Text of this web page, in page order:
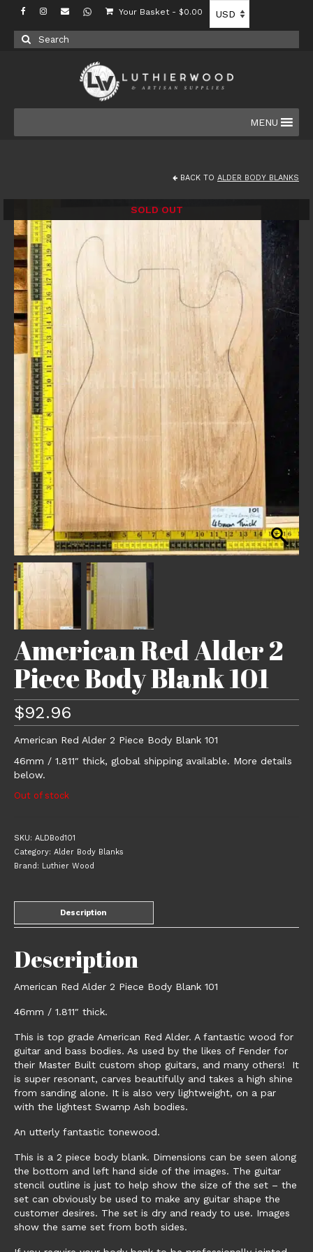
Your Basket - $0.00
Search
for:
MENU
BACK TO ALDER BODY BLANKS
SOLD OUT
American Red Alder 2
Piece Body Blank 101
$92.96
American Red Alder 2 Piece Body Blank 101
46mm / 1.811″ thick, global shipping available. More details
below.
Out of stock
SKU: ALDBod101
Category: Alder Body Blanks
Brand: Luthier Wood
Description
Description
American Red Alder 2 Piece Body Blank 101
46mm / 1.811″ thick.
This is top grade American Red Alder. A fantastic wood for
guitar and bass bodies. As used by the likes of Fender for
their Master Built custom shop guitars, and many others! It
is super resonant, carves beautifully and takes a high shine
from sanding alone. It is also very lightweight, on a par
with the lightest Swamp Ash bodies.
An utterly fantastic tonewood.
This is a 2 piece body blank. Dimensions can be seen along
the bottom and left hand side of the images. The guitar
stencil outline is just to help show the size of the set – the
set can obviously be used to make any guitar shape the
customer desires. The set is dry and ready to use. Images
show the same set from both sides.